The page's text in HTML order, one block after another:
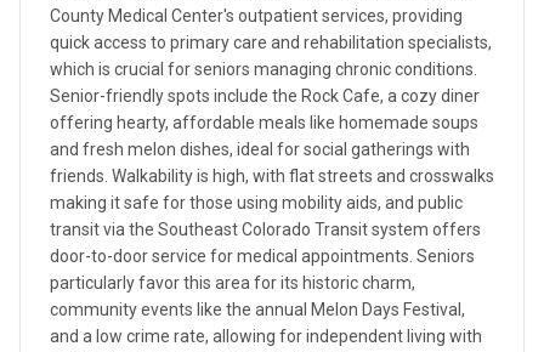
County Medical Center's outpatient services, providing
quick access to primary care and rehabilitation specialists,
which is crucial for seniors managing chronic conditions.
Senior-friendly spots include the Rock Cafe, a cozy diner
offering hearty, affordable meals like homemade soups
and fresh melon dishes, ideal for social gatherings with
friends. Walkability is high, with flat streets and crosswalks
making it safe for those using mobility aids, and public
transit via the Southeast Colorado Transit system offers
door-to-door service for medical appointments. Seniors
particularly favor this area for its historic charm,
community events like the annual Melon Days Festival,
and a low crime rate, allowing for independent living with